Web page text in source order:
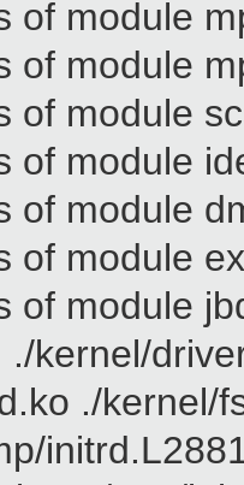
of module
of module
of module
of module
of module
of module
of module
kernel/
./kernel/